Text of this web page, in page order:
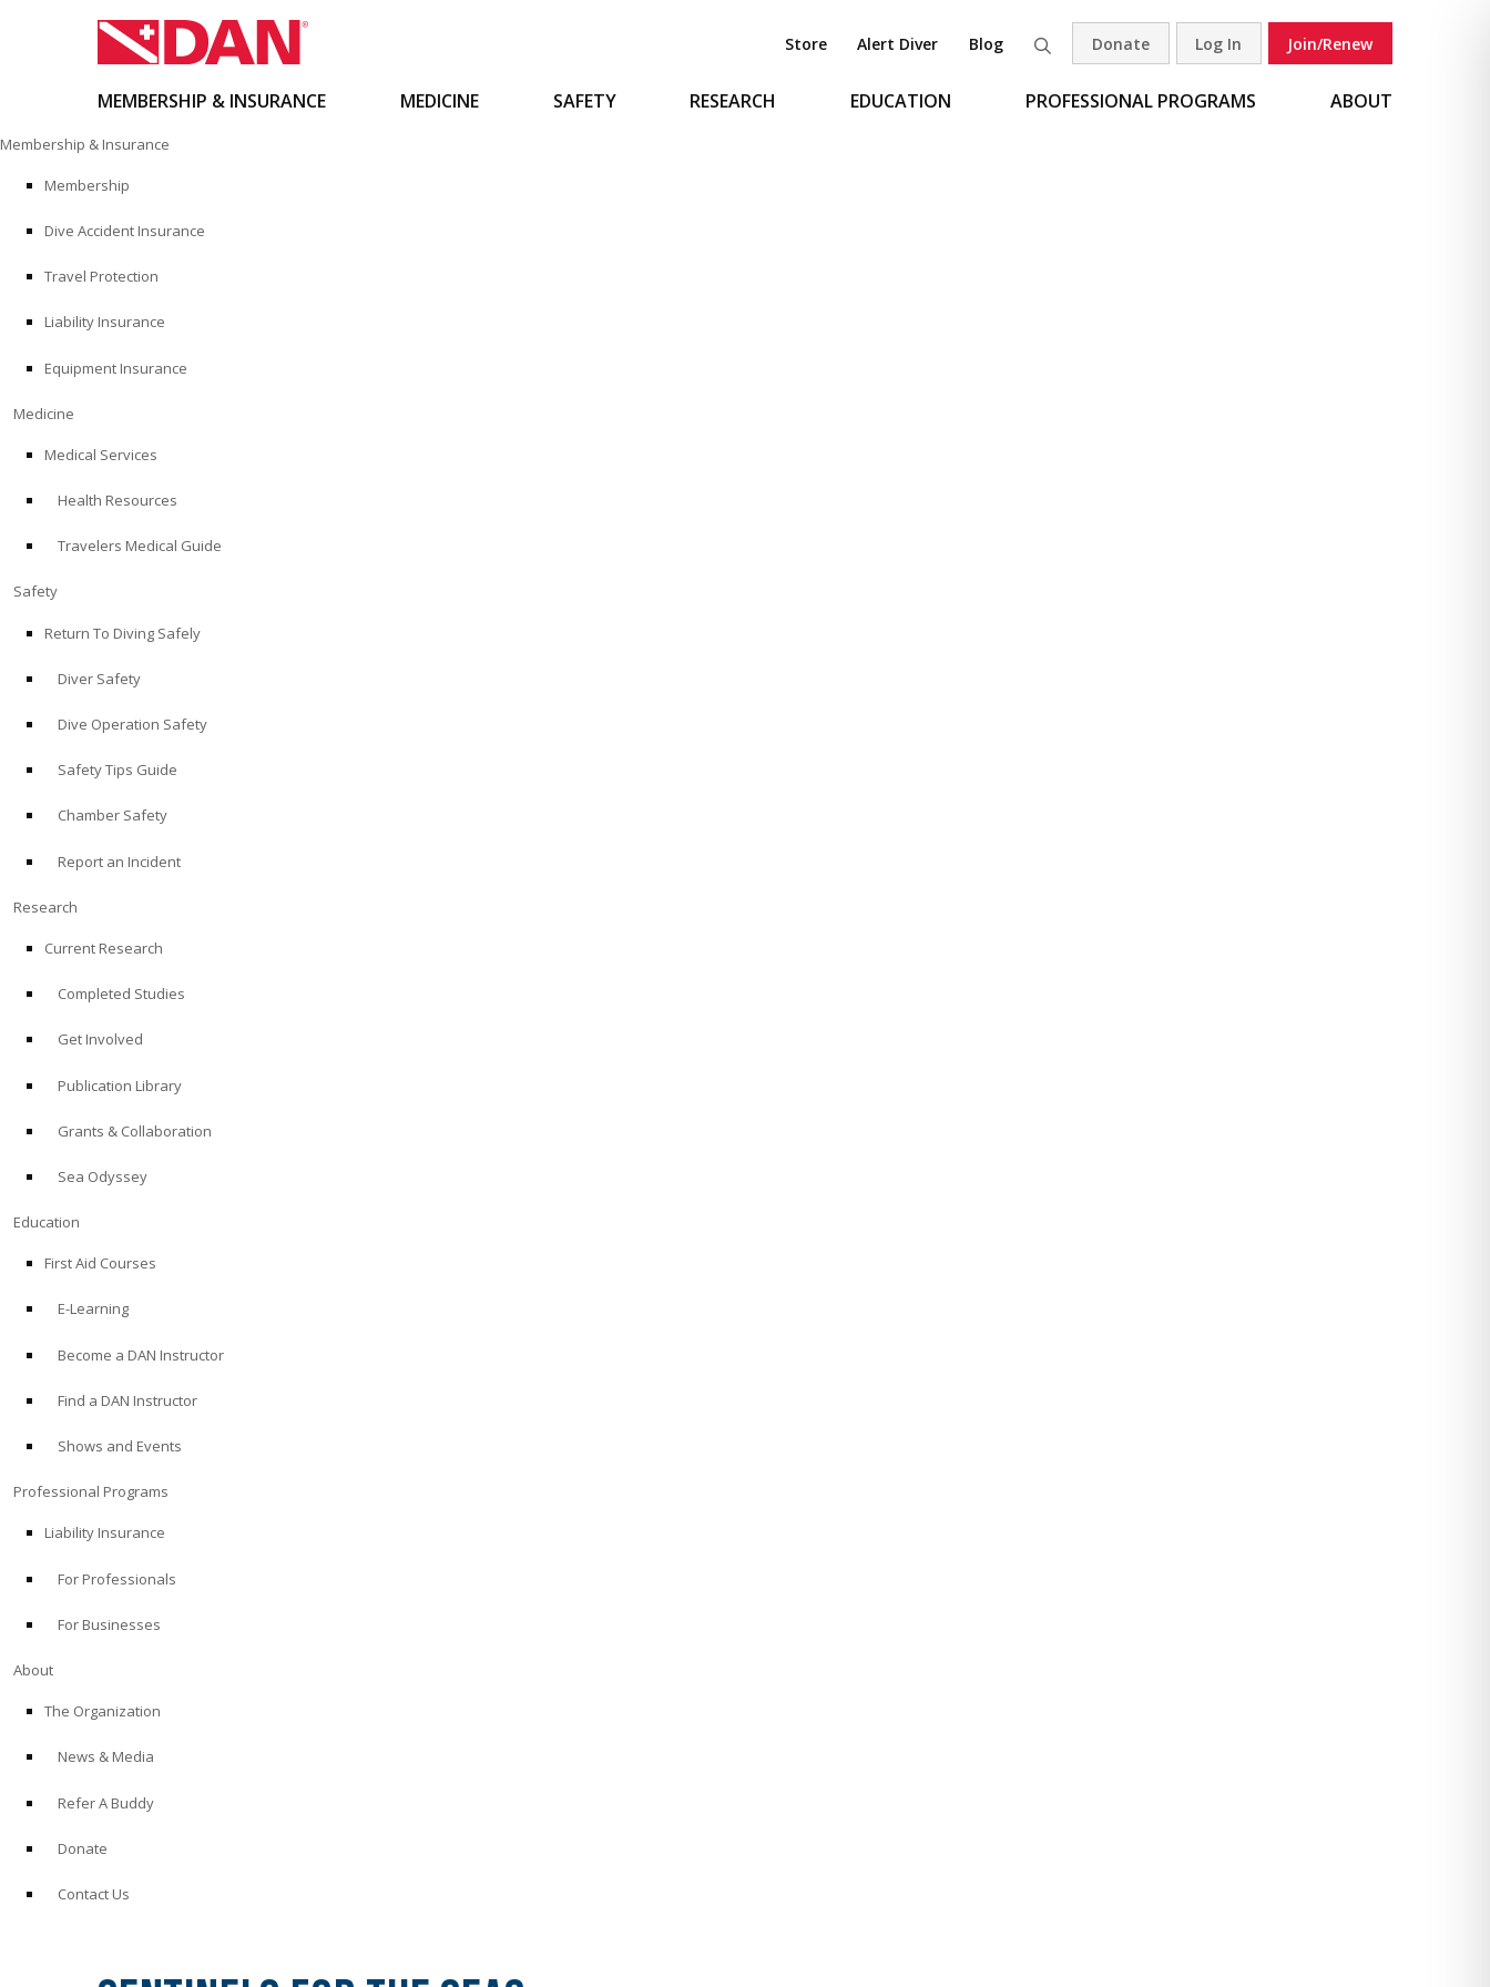
to
content
Store Alert Diver Blog Search
Donate Log In Join/Renew
MEMBERSHIP & INSURANCE MEDICINE SAFETY RESEARCH EDUCATION PROFESSIONAL PROGRAMS ABOUT
Membership & Insurance
Membership
Dive Accident Insurance
Travel Protection
Liability Insurance
Equipment Insurance
Medicine
Medical Services
Health Resources
Travelers Medical Guide
Safety
Return To Diving Safely
Diver Safety
Dive Operation Safety
Safety Tips Guide
Chamber Safety
Report an Incident
Research
Current Research
Completed Studies
Get Involved
Publication Library
Grants & Collaboration
Sea Odyssey
Education
First Aid Courses
E-Learning
Become a DAN Instructor
Find a DAN Instructor
Shows and Events
Professional Programs
Liability Insurance
For Professionals
For Businesses
About
The Organization
News & Media
Refer A Buddy
Donate
Contact Us